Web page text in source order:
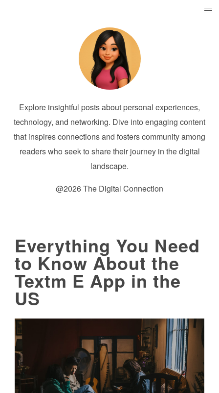
Explore insightful posts about personal experiences,
technology, and networking. Dive into engaging content
that inspires connections and fosters community among
readers who seek to share their journey in the digital
landscape.
@2026 The Digital Connection
Everything You Need
to Know About the
Textm E App in the
US